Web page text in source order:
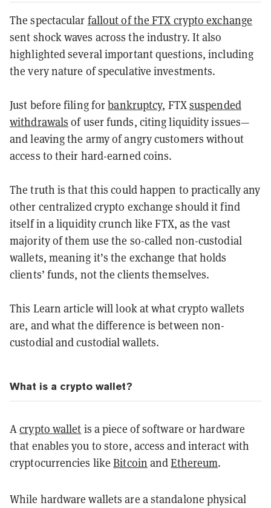
The spectacular fallout of the FTX crypto exchange
sent shock waves across the industry. It also
highlighted several important questions, including
the very nature of speculative investments.
Just before filing forbankruptcy, FTXsuspended
withdrawals of user funds, citing liquidity issues—
and leaving the army of angry customers without
access to their hard-earned coins.
The truth is that this could happen to practically any
other centralized crypto exchange should it find
itself in a liquidity crunch like FTX, as the vast
majority of them use the so-called non-custodial
wallets, meaning it’s the exchange that holds
clients’ funds, not the clients themselves.
This Learn article will look at what crypto wallets
are, and what the difference is between non-
custodial and custodial wallets.
What is a crypto wallet?
Acrypto wallet is a piece of software or hardware
that enables you to store, access and interact with
cryptocurrencies likeBitcoin andEthereum.
While hardware wallets are a standalone physical